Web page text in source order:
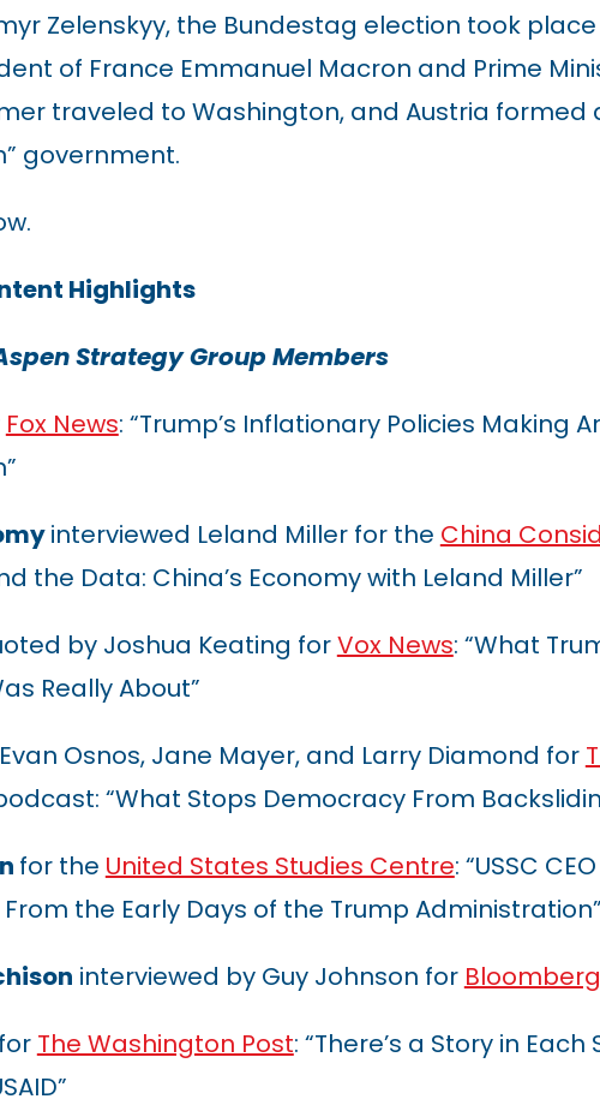
Zelenskyy, the Bundestag election took place
of France Emmanuel Macron and Prime
traveled to Washington, and Austria formed
government.
Highlights
Strategy Group Members
Fox News: “Trump’s Inflationary Policies Making
interviewed Leland Miller for the China
the Data: China’s Economy with Leland Miller”
by Joshua Keating forVox News: “What
Really About”
Osnos, Jane Mayer, and Larry Diamond for
“What Stops Democracy From
for the United States Studies Centre: “USSC
the Early Days of the Trump Administration”
interviewed by Guy Johnson for
for The Washington Post: “There’s a Story in Each